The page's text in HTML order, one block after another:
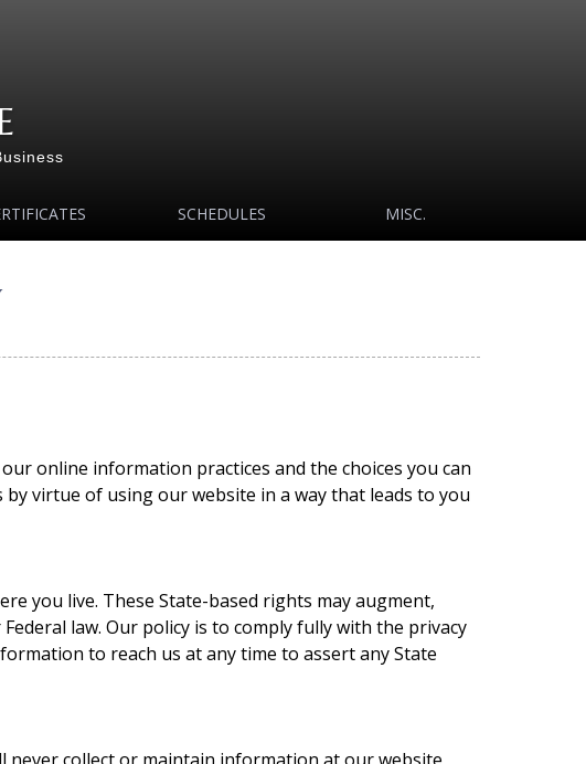
SCHEDULES MISC.
online information practices and the choices you can
virtue of using our website in a way that leads to you
you live. These State-based rights may augment,
law. Our policy is to comply fully with the privacy
to reach us at any time to assert any State